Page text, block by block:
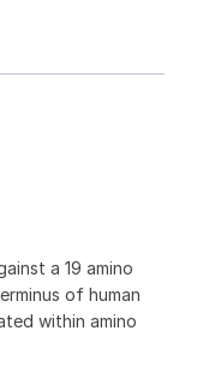
a 19 amino
of human
within amino